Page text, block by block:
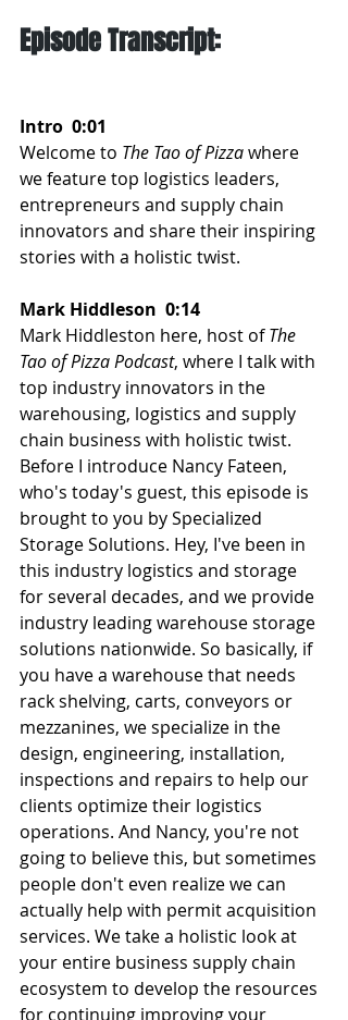
Episode Transcript:
Intro  0:01
Welcome to The Tao of Pizza where
we feature top logistics leaders,
entrepreneurs and supply chain
innovators and share their inspiring
stories with a holistic twist.
Mark Hiddleson  0:14
Mark Hiddleston here, host of The
Tao of Pizza Podcast, where I talk with
top industry innovators in the
warehousing, logistics and supply
chain business with holistic twist.
Before I introduce Nancy Fateen,
who's today's guest, this episode is
brought to you by Specialized
Storage Solutions. Hey, I've been in
this industry logistics and storage
for several decades, and we provide
industry leading warehouse storage
solutions nationwide. So basically, if
you have a warehouse that needs
rack shelving, carts, conveyors or
mezzanines, we specialize in the
design, engineering, installation,
inspections and repairs to help our
clients optimize their logistics
operations. And Nancy, you're not
going to believe this, but sometimes
people don't even realize we can
actually help with permit acquisition
services. We take a holistic look at
your entire business supply chain
ecosystem to develop the resources
for continuing improving your